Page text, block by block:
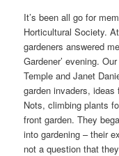
It’s been all go for
Horticultural Society.
gardeners answered
Gardener’ evening.
Temple and Janet
garden invaders,
Nots, climbing plants
front garden. They
into gardening – their
not a question that